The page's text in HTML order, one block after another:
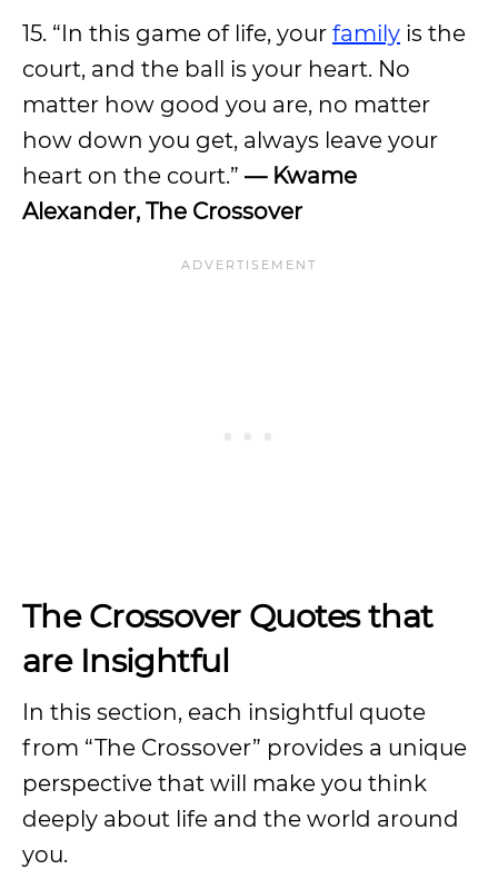
15. “In this game of life, your family is the
court, and the ball is your heart. No
matter how good you are, no matter
how down you get, always leave your
heart on the court.” — Kwame
Alexander, The Crossover
The Crossover Quotes that
are Insightful
In this section, each insightful quote
from “The Crossover” provides a unique
perspective that will make you think
deeply about life and the world around
you.